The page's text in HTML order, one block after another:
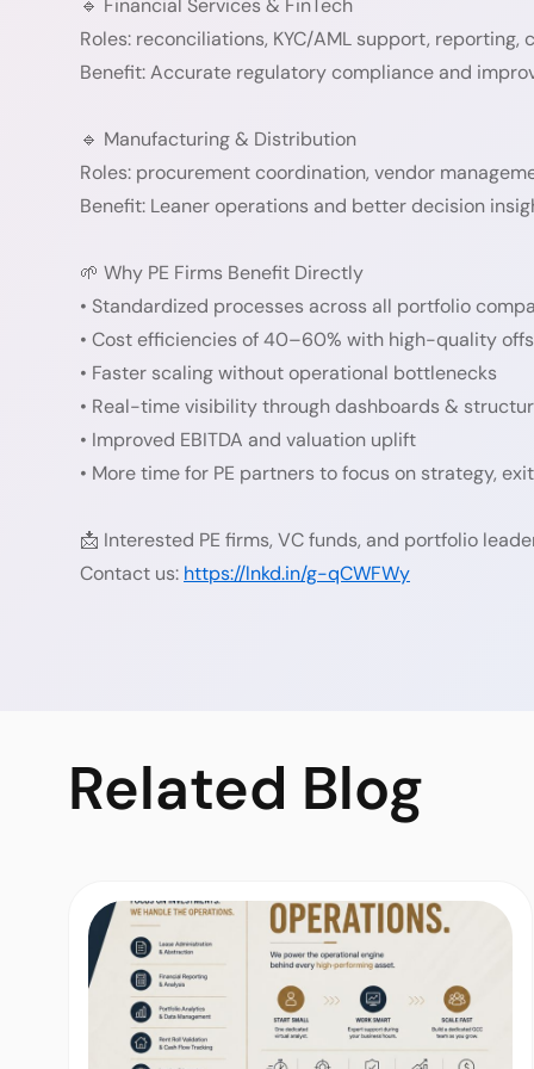
🔹 Financial Services & FinTech
Roles: reconciliations, KYC/AML support,
Benefit: Accurate regulatory compliance and
🔹 Manufacturing & Distribution
Roles: procurement coordination, vendor
Benefit: Leaner operations and better decision
🌱 Why PE Firms Benefit Directly
• Standardized processes across all portfolio
• Cost efficiencies of 40–60% with high-quality
• Faster scaling without operational bottlenecks
• Real-time visibility through dashboards &
• Improved EBITDA and valuation uplift
• More time for PE partners to focus on strategy,
📩 Interested PE firms, VC funds, and portfolio
Contact us: https://lnkd.in/g-qCWFWy
Related Blog